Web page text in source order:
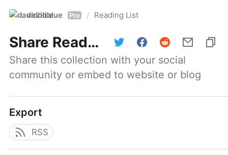
davidblue Pro / Reading List
Share Reading List
Share this collection with your social
community or embed to website or blog
Export
RSS